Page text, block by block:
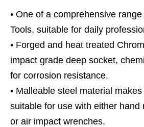
• One of a comprehensive
Tools, suitable for daily
• Forged and heat treated
impact grade deep socket,
for corrosion resistance.
• Malleable steel material
suitable for use with either hand
or air impact wrenches.